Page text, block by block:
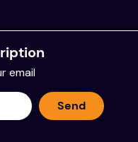
email
Send